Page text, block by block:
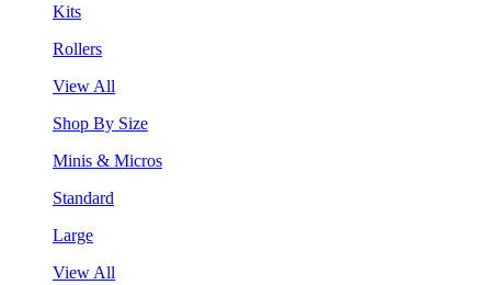
Kits
Rollers
View All
Shop By Size
Minis & Micros
Standard
Large
View All